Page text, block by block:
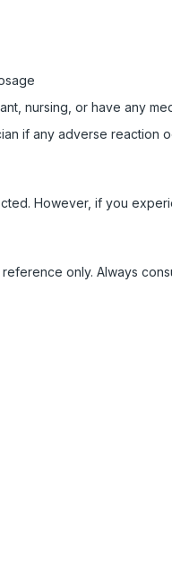
nursing, or have any
if any adverse reaction
However, if you
only. Always